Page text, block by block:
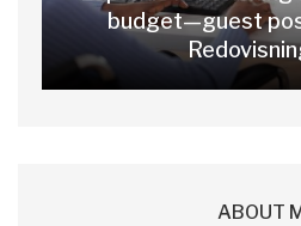
budget—guest
ABOUT